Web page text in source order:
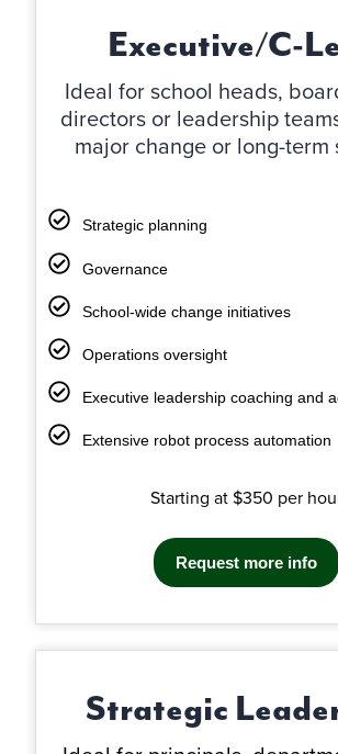
Executive/C-
Ideal for school heads,
directors or leadership
major change or long-term
Strategic planning
Governance
School-wide change initiatives
Operations oversight
Executive leadership coaching and
Extensive robot process automation
Starting at $350 per
Request more info
Strategic